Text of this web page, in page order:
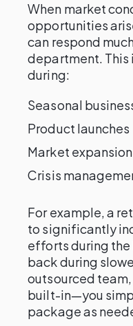
When market
opportunities
can respond
department. This
during:
Seasonal
Product launches
Market
Crisis
For example, a
to significantly
efforts during the
back during
outsourced
built-in—you
package as